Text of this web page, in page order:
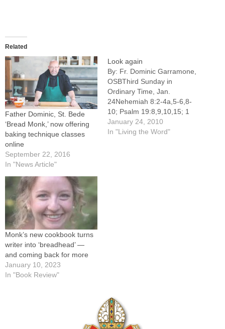
Related
Father Dominic, St. Bede
‘Bread Monk,’ now offering
baking technique classes
online
September 22, 2016
In "News Article"
Look again
By: Fr. Dominic Garramone,
OSBThird Sunday in
Ordinary Time, Jan.
24Nehemiah 8:2-4a,5-6,8-
10; Psalm 19:8,9,10,15; 1
Corinthians 12:12-30; Luke
1:1-4, 4:14-21ONE OF the
January 24, 2010
In "Living the Word"
Monk’s new cookbook turns
writer into ‘breadhead’ —
and coming back for more
January 10, 2023
In "Book Review"